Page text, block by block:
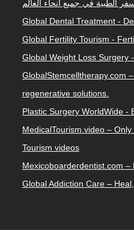
الطبية في جميع أنحاء العالم
Global Dental Treatment -
Global Fertility Tourism -
Global Weight Loss Surgery
GlobalStemcelltherapy.com
regenerative solutions.
Plastic Surgery WorldWide -
MedicalTourism.video –
Tourism videos
Mexicoboarderdentist.com
Global Addiction Care –